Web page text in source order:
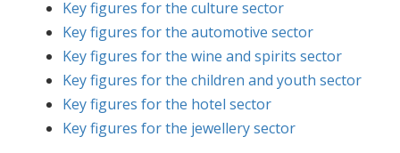
Key figures for the culture sector
Key figures for the automotive sector
Key figures for the wine and spirits sector
Key figures for the children and youth sector
Key figures for the hotel sector
Key figures for the jewellery sector